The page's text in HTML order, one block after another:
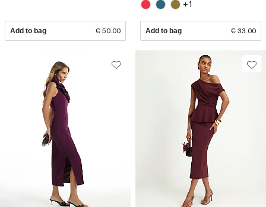
Add to bag € 50.00
+1
Add to bag € 33.00